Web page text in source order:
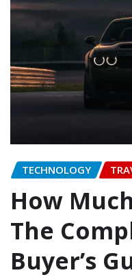
TECHNOLOGY
How
The
Buyer’s